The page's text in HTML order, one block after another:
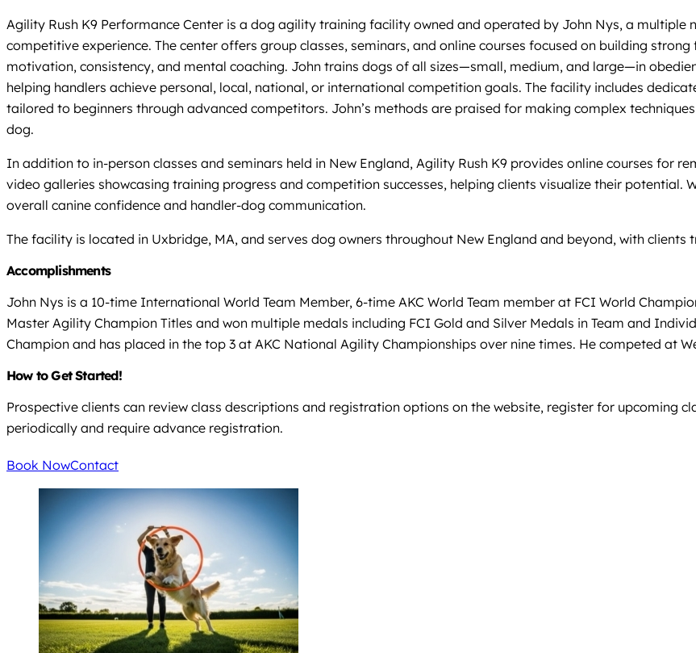
Agility Rush K9 Performance Center is a dog agility training facility owned and operated by John Nys, a
competitive experience. The center offers group classes, seminars, and online courses focused on building
motivation, consistency, and mental coaching. John trains dogs of all sizes—small, medium, and large—in
helping handlers achieve personal, local, national, or international competition goals. The facility includes
tailored to beginners through advanced competitors. John’s methods are praised for making complex
dog.
In addition to in-person classes and seminars held in New England, Agility Rush K9 provides online courses for
video galleries showcasing training progress and competition successes, helping clients visualize their
overall canine confidence and handler-dog communication.
The facility is located in Uxbridge, MA, and serves dog owners throughout New England and beyond, with
Accomplishments
John Nys is a 10-time International World Team Member, 6-time AKC World Team member at FCI World
Master Agility Champion Titles and won multiple medals including FCI Gold and Silver Medals in Team and
Champion and has placed in the top 3 at AKC National Agility Championships over nine times. He competed at
How to Get Started!
Prospective clients can review class descriptions and registration options on the website, register for upcoming
periodically and require advance registration.
Book NowContact